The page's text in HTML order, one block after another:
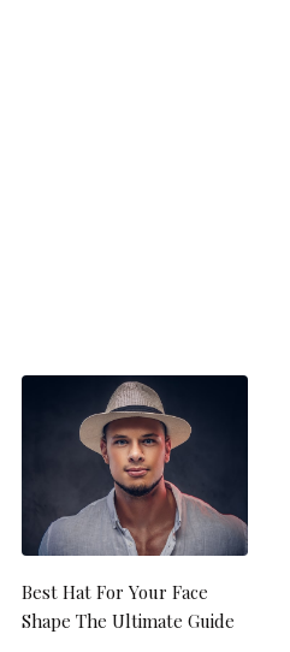
Best Hat For Your Face
Shape The Ultimate Guide